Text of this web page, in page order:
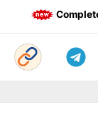
Complete